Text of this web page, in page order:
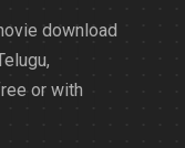
download
or with